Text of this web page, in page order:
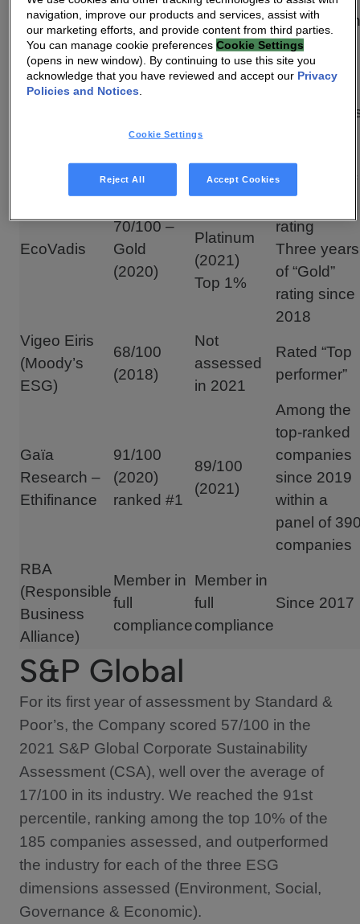
ISS ESG
C+: Prime
(2018)
C+: Prime
(2021)
of a “Prime”
status
class”
EcoVadis
70/100 –
Gold
(2020)
76/100 –
Platinum
(2021)
Top 1%
First year of
rating
Three years
of “Gold”
rating since
2018
Vigeo Eiris
(Moody’s
ESG)
68/100
(2018)
Not
assessed
in 2021
Rated “Top
performer”
Gaïa
Research –
Ethifinance
91/100
(2020)
ranked #1
89/100
(2021)
Among the
top-ranked
companies
since 2019
within a
panel of
companies
RBA
(Responsible
Business
Alliance)
Member in
full
compliance
Member in
full
compliance
Since 2017
S&P Global
For its first year of assessment by Standard &
Poor’s, the Company scored 57/100 in the
2021 S&P Global Corporate Sustainability
Assessment (CSA), well over the average of
17/100 in its industry. We reached the 91st
percentile, ranking among the top 10% of the
185 companies assessed, and outperformed
the industry for each of the three ESG
dimensions assessed (Environment, Social,
Governance & Economic).
navigation, improve our products and services, assist with
our marketing efforts, and provide content from third parties.
You can manage cookie preferencesCookie Settings
(opens in new window). By continuing to use this site you
acknowledge that you have reviewed and accept our Privacy
Policies and Notices
Cookie Settings
Reject All Accept Cookies